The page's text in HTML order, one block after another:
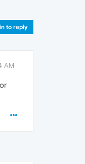
to reply
AM